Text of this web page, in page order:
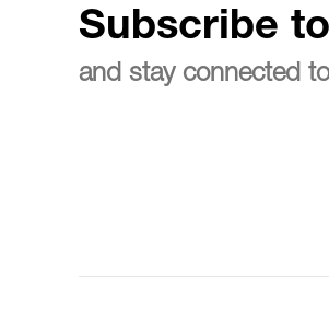
Subscribe
and stay connected